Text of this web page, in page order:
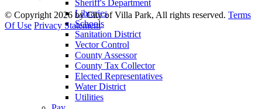
Sheriff's Department
Libraries
Schools
Sanitation District
Vector Control
County Assessor
County Tax Collector
Elected Representatives
Water District
Utilities
© Copyright 2026 by City of Villa Park, All rights reserved. Terms
Of Use Privacy Statement